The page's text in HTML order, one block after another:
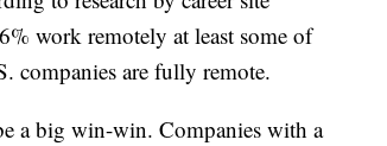
work remotely at least some of
companies are fully remote.
a big win-win. Companies with a